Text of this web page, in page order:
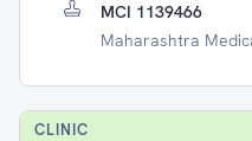
MCI 1139466
Maharashtra
CLINIC